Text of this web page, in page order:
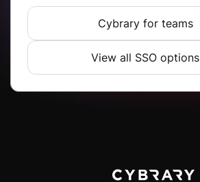
Cybrary for teams
View all SSO options